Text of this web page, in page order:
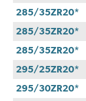
285/35ZR20*
285/35ZR20*
285/35ZR20*
295/25ZR20*
295/30ZR20*